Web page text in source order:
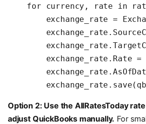
for currency, rate in
exchange_rate =
exchange_rate.Rate =
Option 2: Use the AllRatesToday
adjust QuickBooks manually. For